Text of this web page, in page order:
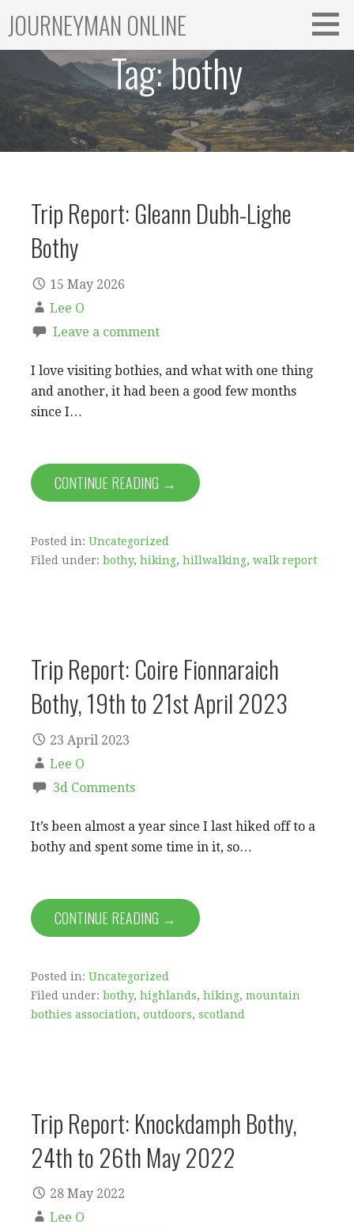
content
JOURNEYMAN ONLINE
Tag:bothy
Trip Report: Gleann Dubh-Lighe
Bothy
15 May 2026
Lee O
Leave a comment
I love visiting bothies, and what with one thing
and another, it had been a good few months
since I…
CONTINUE READING →
Posted in: Uncategorized
Filed under: bothy, hiking, hillwalking, walk report
Trip Report: Coire Fionnaraich
Bothy, 19th to 21st April 2023
23 April 2023
Lee O
3d Comments
It’s been almost a year since I last hiked off to a
bothy and spent some time in it, so…
CONTINUE READING →
Posted in: Uncategorized
Filed under: bothy, highlands, hiking, mountain
bothies association, outdoors, scotland
Trip Report: Knockdamph Bothy,
24th to 26th May 2022
28 May 2022
Lee O